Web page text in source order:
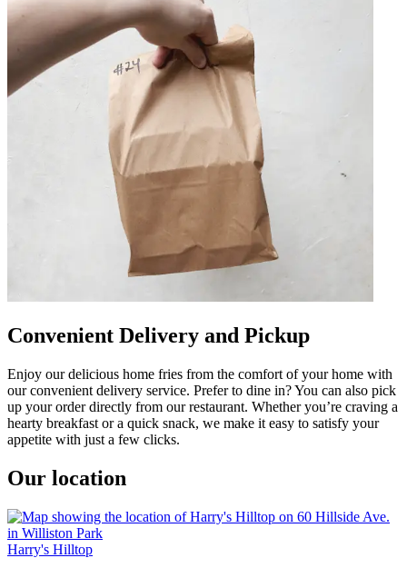
Convenient Delivery and Pickup
Enjoy our delicious home fries from the comfort of your home with
our convenient delivery service. Prefer to dine in? You can also pick
up your order directly from our restaurant. Whether you’re craving a
hearty breakfast or a quick snack, we make it easy to satisfy your
appetite with just a few clicks.
Our location
Harry's Hilltop